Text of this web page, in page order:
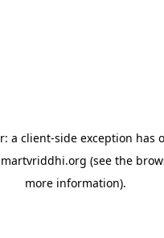
a client-side exception has
(see the
more information).